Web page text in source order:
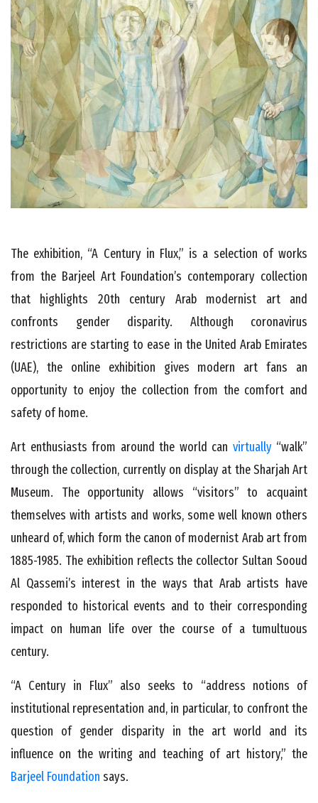
The exhibition, “A Century in Flux,” is a selection of works
from the Barjeel Art Foundation’s contemporary collection
that highlights 20th century Arab modernist art and
confronts gender disparity. Although coronavirus
restrictions are starting to ease in the United Arab Emirates
(UAE), the online exhibition gives modern art fans an
opportunity to enjoy the collection from the comfort and
safety of home.
Art enthusiasts from around the world can virtually“walk”
through the collection, currently on display at the Sharjah Art
Museum. The opportunity allows “visitors” to acquaint
themselves with artists and works, some well known others
unheard of, which form the canon of modernist Arab art from
1885-1985. The exhibition reflects the collector Sultan Sooud
Al Qassemi’s interest in the ways that Arab artists have
responded to historical events and to their corresponding
impact on human life over the course of a tumultuous
century.
“A Century in Flux” also seeks to “address notions of
institutional representation and, in particular, to confront the
question of gender disparity in the art world and its
influence on the writing and teaching of art history,” the
Barjeel Foundation says.